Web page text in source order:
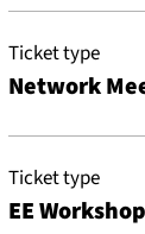
12 pm - 1 pm
1 pm - 4 pm
Ticket type
Network
Ticket type
EE